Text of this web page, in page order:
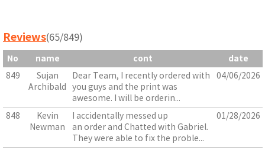
Reviews(65/849)
No name cont
date
849
Sujan
Archibald
Dear Team, I recently ordered with
you guys and the print was
awesome. I will be orderin...
04/06/2026
848
Kevin
Newman
I accidentally messed up
an order and Chatted with Gabriel.
They were able to fix the proble...
01/28/2026